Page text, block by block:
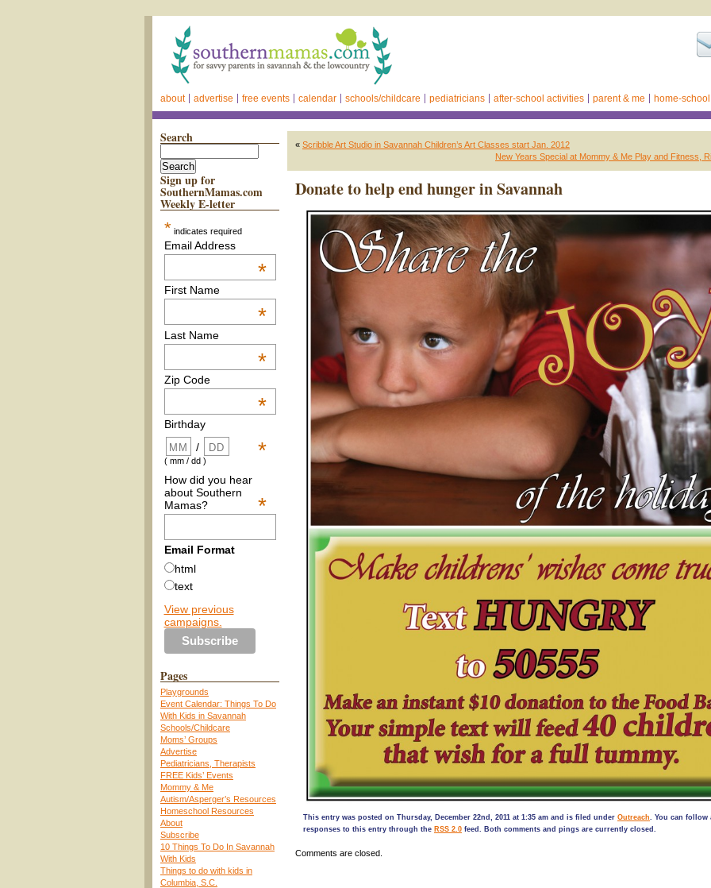
about advertise free events calendar schools/childcare pediatricians after-school activities parent & me home-school
Search
Sign up for
SouthernMamas.com
Weekly E-letter
* indicates required
Email Address
*
First Name
*
Last Name
*
Zip Code
*
Birthday
*
/
( mm / dd )
How did you hear
about Southern
Mamas?
*
Email Format
html
text
View previous
campaigns.
Pages
Playgrounds
Event Calendar: Things To Do
With Kids in Savannah
Schools/Childcare
Moms’ Groups
Advertise
Pediatricians, Therapists
FREE Kids’ Events
Mommy & Me
Autism/Asperger’s Resources
Homeschool Resources
About
Subscribe
10 Things To Do In Savannah
With Kids
Things to do with kids in
Columbia, S.C.
« Scribble Art Studio in Savannah Children’s Art Classes start Jan. 2012
New Years Special at Mommy & Me Play and Fitness,
Donate to help end hunger in Savannah
This entry was posted on Thursday, December 22nd, 2011 at 1:35 am and is filed under Outreach. You can follow
responses to this entry through the RSS 2.0 feed. Both comments and pings are currently closed.
Comments are closed.